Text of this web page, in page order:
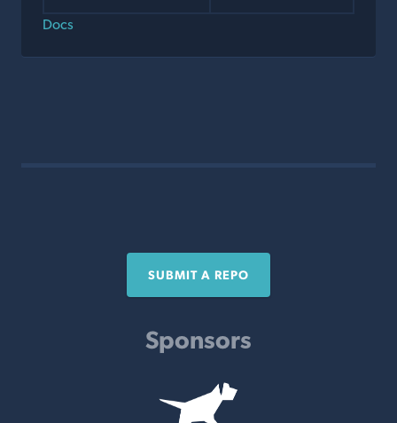
Docs
SUBMIT A REPO
Sponsors